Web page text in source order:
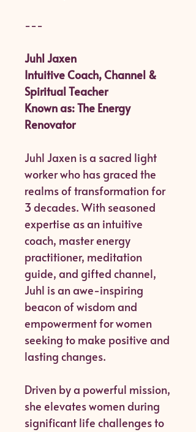
---
Juhl Jaxen
Intuitive Coach, Channel &
Spiritual Teacher
Known as: The Energy
Renovator
Juhl Jaxen is a sacred light
worker who has graced the
realms of transformation for
3 decades. With seasoned
expertise as an intuitive
coach, master energy
practitioner, meditation
guide, and gifted channel,
Juhl is an awe-inspiring
beacon of wisdom and
empowerment for women
seeking to make positive and
lasting changes.
Driven by a powerful mission,
she elevates women during
significant life challenges to